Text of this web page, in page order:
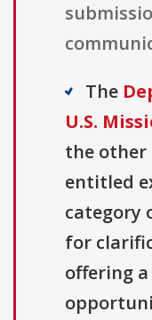
The
U.S.
the other
entitled
category
for
offering